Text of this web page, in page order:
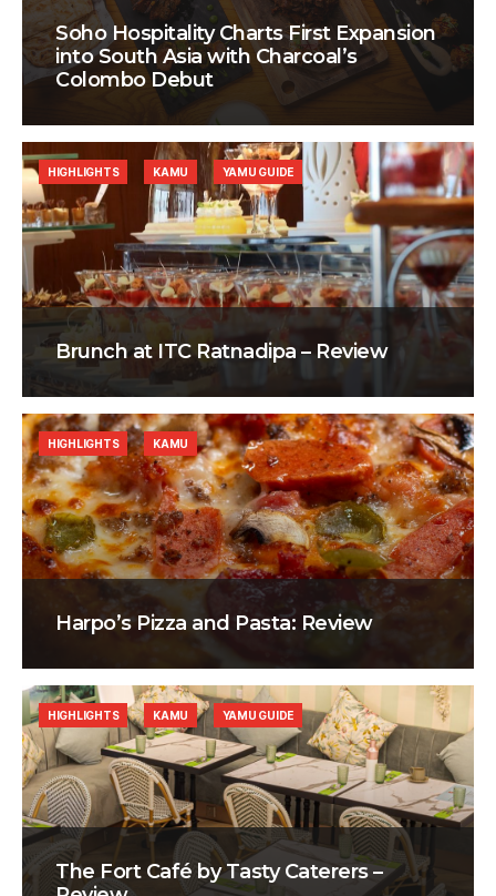
Soho Hospitality Charts First Expansion
into South Asia with Charcoal’s
Colombo Debut
Brunch at ITC Ratnadipa – Review
HIGHLIGHTS KAMU YAMU GUIDE
Harpo’s Pizza and Pasta: Review
HIGHLIGHTS KAMU
The Fort Café by Tasty Caterers –
HIGHLIGHTS KAMU YAMU GUIDE